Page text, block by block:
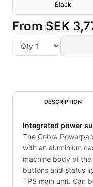
Black
From SEK
DESCRIPTION
Integrated power
The Cobra
with an aluminium
machine body of
buttons and status
TPS main unit. Can